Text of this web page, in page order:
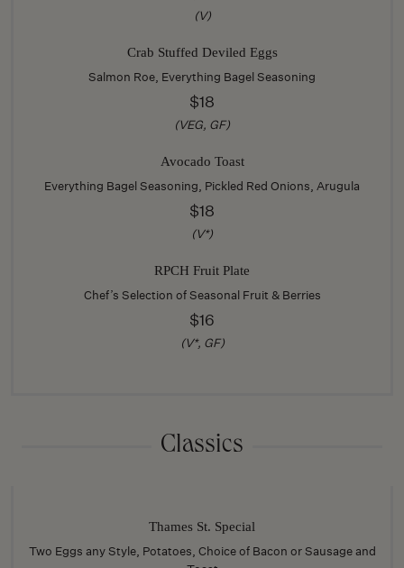
(V)
Crab Stuffed Deviled Eggs
Salmon Roe, Everything Bagel Seasoning
$18
(VEG, GF)
Avocado Toast
Everything Bagel Seasoning, Pickled Red Onions, Arugula
$18
(V*)
RPCH Fruit Plate
Chef’s Selection of Seasonal Fruit & Berries
$16
(V*, GF)
Classics
Thames St. Special
Two Eggs any Style, Potatoes, Choice of Bacon or Sausage and